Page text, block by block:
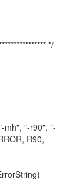
*/
mh", "-r90", "-
R90,